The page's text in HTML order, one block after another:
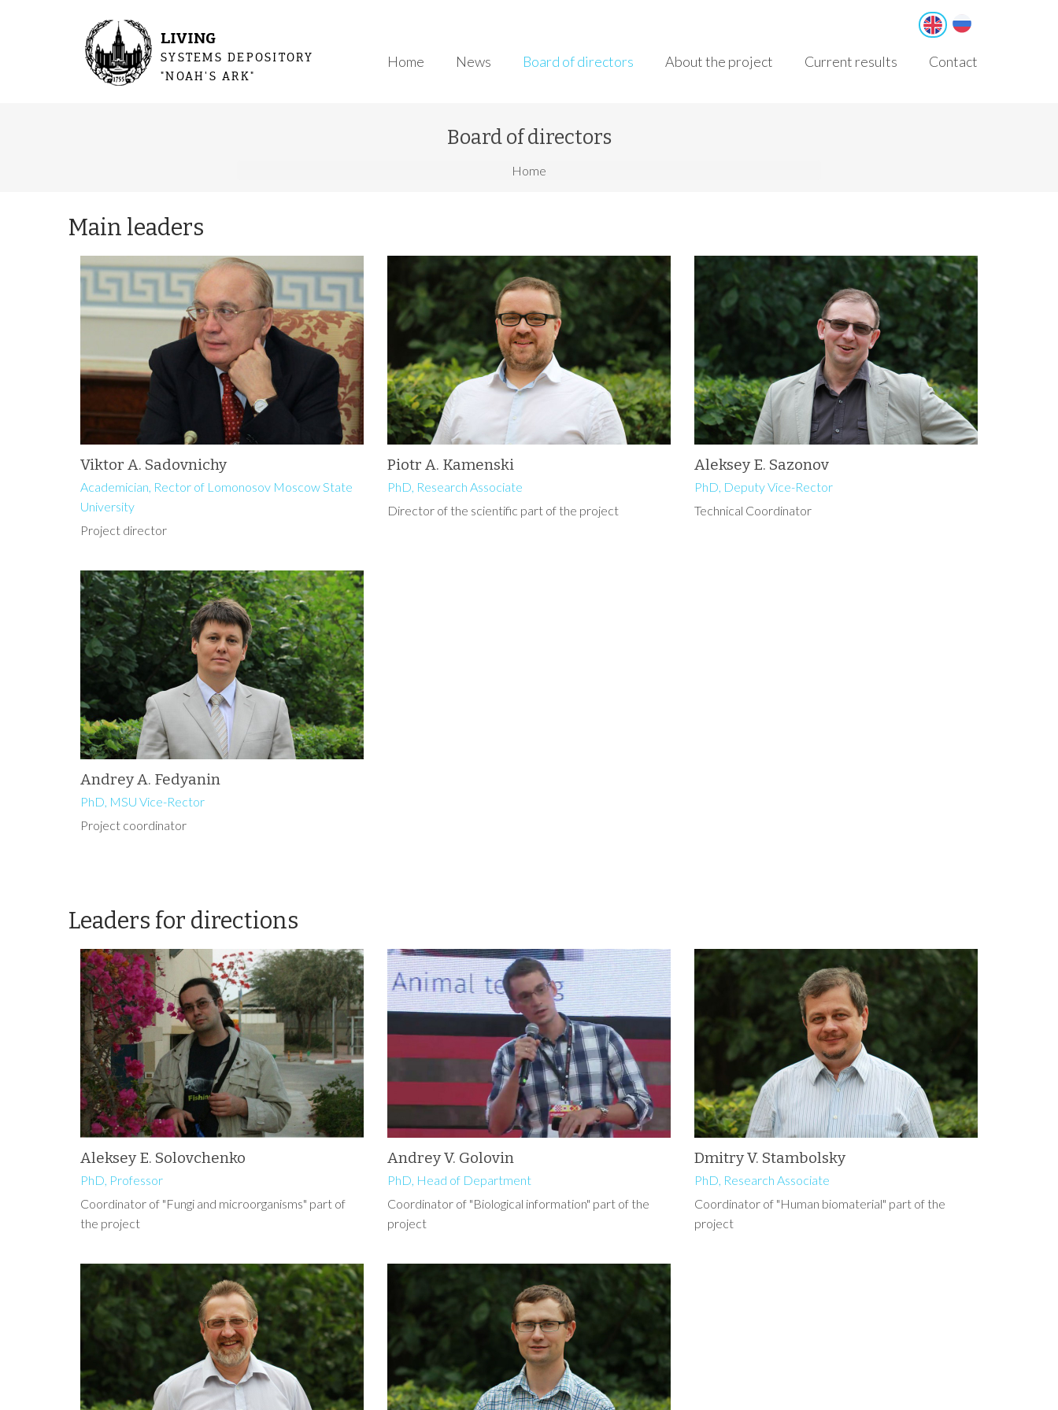
English
LIVING
SYSTEMS DEPOSITORY
"NOAH'S ARK"
Home News Board of directors About the project Current results Contact
Board of directors
Home
Main leaders
Viktor A. Sadovnichy
Academician, Rector of Lomonosov Moscow State
University
Project director
Piotr A. Kamenski
PhD, Research Associate
Director of the scientific part of the project
Aleksey E. Sazonov
PhD, Deputy Vice-Rector
Technical Coordinator
Andrey A. Fedyanin
PhD, MSU Vice-Rector
Project coordinator
Leaders for directions
Aleksey E. Solovchenko
PhD, Professor
Coordinator of "Fungi and microorganisms" part of
the project
Andrey V. Golovin
PhD, Head of Department
Coordinator of "Biological information" part of the
project
Dmitry V. Stambolsky
PhD, Research Associate
Coordinator of "Human biomaterial" part of the
project